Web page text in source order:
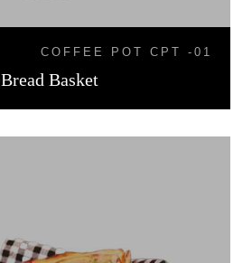
COFFEE POT CPT -01
Bread Basket